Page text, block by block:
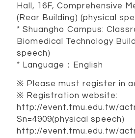
Hall, 16F, Comprehensive
(Rear Building) (physical
* Shuangho Campus:
Biomedical Technology
speech)
* Language：English
※ Please must register in
※ Registration website:
http://event.tmu.edu.tw/
Sn=4909(physical speech)
http://event.tmu.edu.tw/